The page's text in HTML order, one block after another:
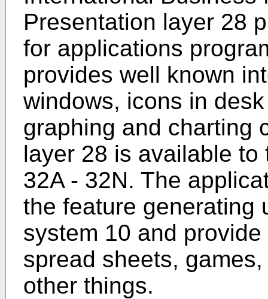
Presentation layer 28
for applications
provides well known
windows, icons in
graphing and charting
layer 28 is available
32A - 32N. The
the feature generating
system 10 and
spread sheets,
other things.